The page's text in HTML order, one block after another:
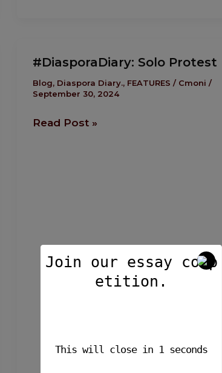
#DiasporaDiary: Solo Protest
Blog, Diaspora Diary., FEATURES / Cmoni /
September 30, 2024
Solo
Protest
Read Post »